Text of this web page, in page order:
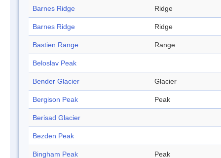
Barnes Ridge Ridge
Barnes Ridge Ridge
Bastien Range Range
Beloslav Peak
Bender Glacier Glacier
Bergison Peak Peak
Berisad Glacier
Bezden Peak
Bingham Peak Peak